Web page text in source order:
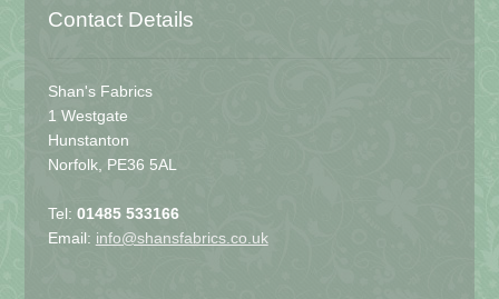
Contact Details
Shan's Fabrics
1 Westgate
Hunstanton
Norfolk, PE36 5AL
Tel: 01485 533166
Email: info@shansfabrics.co.uk